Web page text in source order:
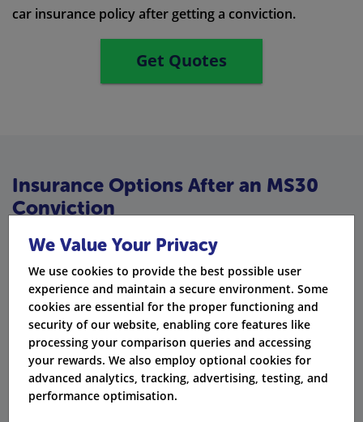
car insurance policy after getting a conviction.
Get Quotes
Insurance Options After an MS30
Conviction
After an MS30, you can still find great options if you
know where to look:
Third Party Only : Protects you for basic legal needs.
Third Party, Fire and Theft: Offers extra safety if your
car gets stolen.
Comprehensive: Takes care of everything, including
your vehicle.
We Value Your Privacy
We use cookies to provide the best possible user
experience and maintain a secure environment. Some
cookies are essential for the proper functioning and
security of our website, enabling core features like
processing your comparison queries and accessing
your rewards. We also employ optional cookies for
advanced analytics, tracking, advertising, testing, and
performance optimisation.